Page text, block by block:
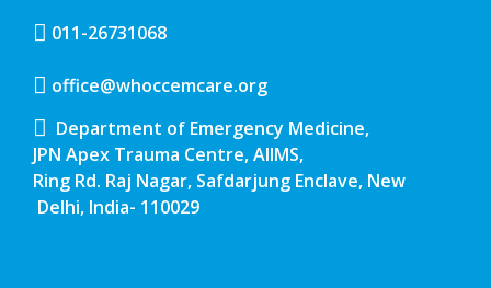
011-26731068
office@whoccemcare.org
Department of Emergency Medicine,
JPN Apex Trauma Centre, AIIMS,
Ring Rd. Raj Nagar, Safdarjung Enclave, New
Delhi, India- 110029